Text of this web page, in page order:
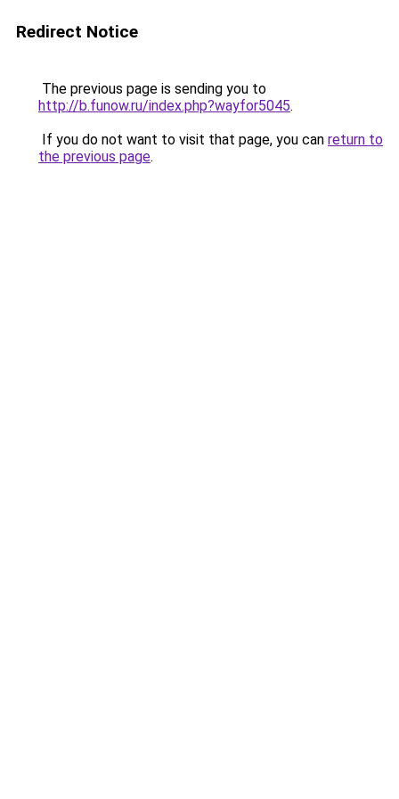
Redirect Notice
The previous page is sending you to
http://b.funow.ru/index.php?wayfor5045.
If you do not want to visit that page, you can return to
the previous page.